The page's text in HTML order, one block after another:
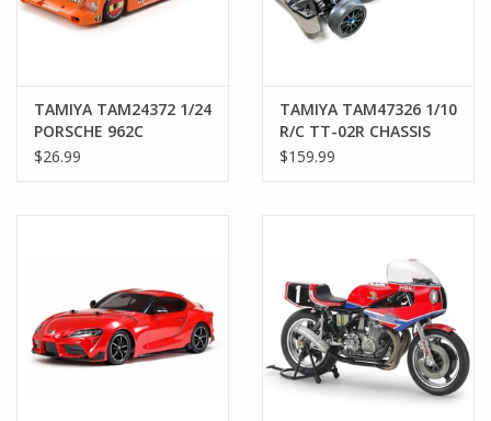
TAMIYA TAM24372 1/24
PORSCHE 962C
JAGERMEISTER PLASTIC
$26.99
TAMIYA TAM47326 1/10
R/C TT-02R CHASSIS
KIT
$159.99